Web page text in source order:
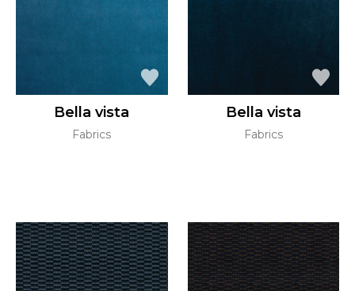
Bella vista
Fabrics
Bella vista
Fabrics